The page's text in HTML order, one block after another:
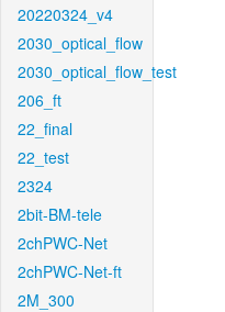
20220324_v4
2030_optical_flow
2030_optical_flow_test
206_ft
22_final
22_test
2324
2bit-BM-tele
2chPWC-Net
2chPWC-Net-ft
2M_300